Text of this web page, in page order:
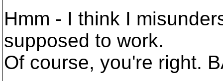
Hmm - I think I
supposed to work.
Of course, you're right.